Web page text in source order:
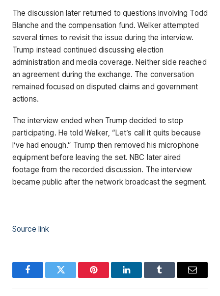
The discussion later returned to questions involving Todd
Blanche and the compensation fund. Welker attempted
several times to revisit the issue during the interview.
Trump instead continued discussing election
administration and media coverage. Neither side reached
an agreement during the exchange. The conversation
remained focused on disputed claims and government
actions.
The interview ended when Trump decided to stop
participating. He told Welker, “Let’s call it quits because
I’ve had enough.” Trump then removed his microphone
equipment before leaving the set. NBC later aired
footage from the recorded discussion. The interview
became public after the network broadcast the segment.
Source link
FacebookTwitter Pinterest LinkedInTumblr Email